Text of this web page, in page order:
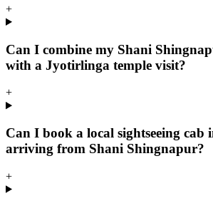
+
Can I combine my Shani
with a Jyotirlinga temple visit?
+
Can I book a local sightseeing cab
arriving from Shani Shingnapur?
+